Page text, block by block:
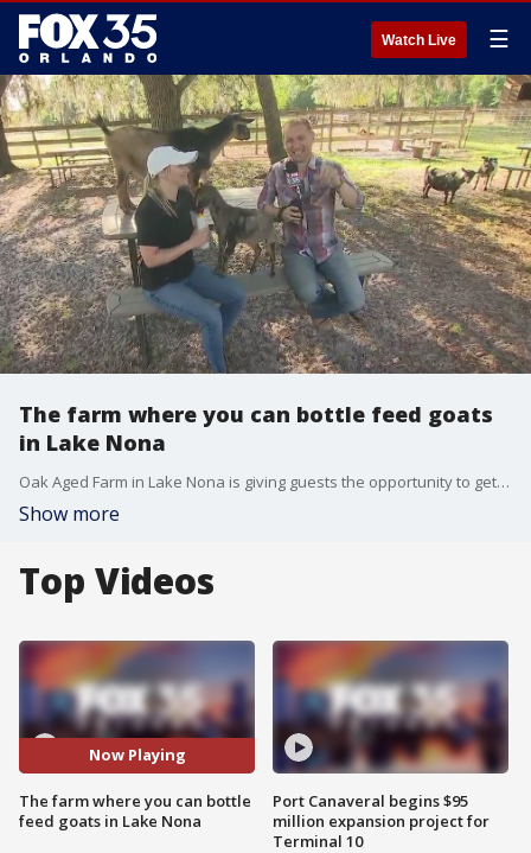
Watch Live ☰
The farm where you can bottle feed goats
in Lake Nona
Oak Aged Farm in Lake Nona is giving guests the opportunity to get up close and bottle feed some of the goats and partake in some of the other activities the farm offers.
Show more
Top Videos
Now Playing
The farm where you can bottle
feed goats in Lake Nona
Port Canaveral begins $95
million expansion project for
Terminal 10